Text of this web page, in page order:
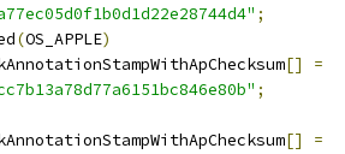
;
(OS_APPLE)
[]
=
;
[]
=